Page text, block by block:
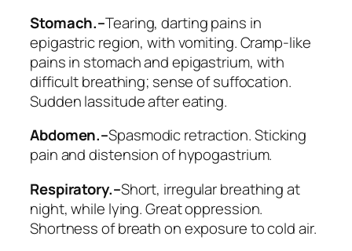
Stomach.–Tearing, darting pains in
epigastric region, with vomiting. Cramp-like
pains in stomach and epigastrium, with
difficult breathing; sense of suffocation.
Sudden lassitude after eating.
Abdomen.–Spasmodic retraction. Sticking
pain and distension of hypogastrium.
Respiratory.–Short, irregular breathing at
night, while lying.Great oppression.
Shortness of breath on exposure to cold air.